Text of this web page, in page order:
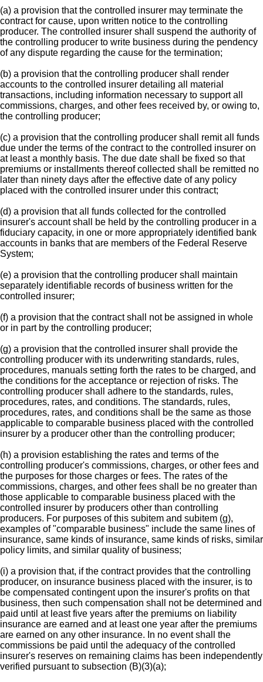
(a) a provision that the controlled insurer may terminate the
contract for cause, upon written notice to the controlling
producer. The controlled insurer shall suspend the authority of
the controlling producer to write business during the pendency
of any dispute regarding the cause for the termination;
(b) a provision that the controlling producer shall render
accounts to the controlled insurer detailing all material
transactions, including information necessary to support all
commissions, charges, and other fees received by, or owing to,
the controlling producer;
(c) a provision that the controlling producer shall remit all funds
due under the terms of the contract to the controlled insurer on
at least a monthly basis. The due date shall be fixed so that
premiums or installments thereof collected shall be remitted no
later than ninety days after the effective date of any policy
placed with the controlled insurer under this contract;
(d) a provision that all funds collected for the controlled
insurer's account shall be held by the controlling producer in a
fiduciary capacity, in one or more appropriately identified bank
accounts in banks that are members of the Federal Reserve
System;
(e) a provision that the controlling producer shall maintain
separately identifiable records of business written for the
controlled insurer;
(f) a provision that the contract shall not be assigned in whole
or in part by the controlling producer;
(g) a provision that the controlled insurer shall provide the
controlling producer with its underwriting standards, rules,
procedures, manuals setting forth the rates to be charged, and
the conditions for the acceptance or rejection of risks. The
controlling producer shall adhere to the standards, rules,
procedures, rates, and conditions. The standards, rules,
procedures, rates, and conditions shall be the same as those
applicable to comparable business placed with the controlled
insurer by a producer other than the controlling producer;
(h) a provision establishing the rates and terms of the
controlling producer's commissions, charges, or other fees and
the purposes for those charges or fees. The rates of the
commissions, charges, and other fees shall be no greater than
those applicable to comparable business placed with the
controlled insurer by producers other than controlling
producers. For purposes of this subitem and subitem (g),
examples of "comparable business" include the same lines of
insurance, same kinds of insurance, same kinds of risks, similar
policy limits, and similar quality of business;
(i) a provision that, if the contract provides that the controlling
producer, on insurance business placed with the insurer, is to
be compensated contingent upon the insurer's profits on that
business, then such compensation shall not be determined and
paid until at least five years after the premiums on liability
insurance are earned and at least one year after the premiums
are earned on any other insurance. In no event shall the
commissions be paid until the adequacy of the controlled
insurer's reserves on remaining claims has been independently
verified pursuant to subsection (B)(3)(a);